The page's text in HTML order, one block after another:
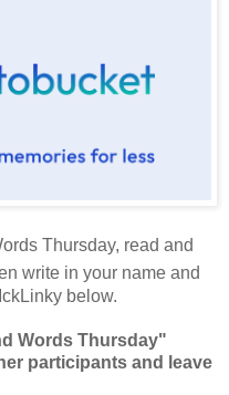
Thursday, read and
write in your name and
below.
Words Thursday"
participants and leave